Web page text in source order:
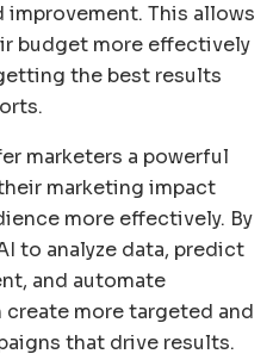
improvement. This allows
budget more effectively
the best results
marketers a powerful
marketing impact
more effectively. By
to analyze data, predict
and automate
create more targeted and
that drive results.